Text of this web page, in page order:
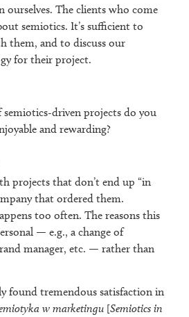
ourselves. The clients who come
semiotics. It’s sufficient to
them, and to discuss our
for their project.
semiotics-driven projects do you
and rewarding?
projects that don’t end up “in
that ordered them.
too often. The reasons this
— e.g., a change of
manager, etc. — rather than
found tremendous satisfaction in
w marketingu [Semiotics in